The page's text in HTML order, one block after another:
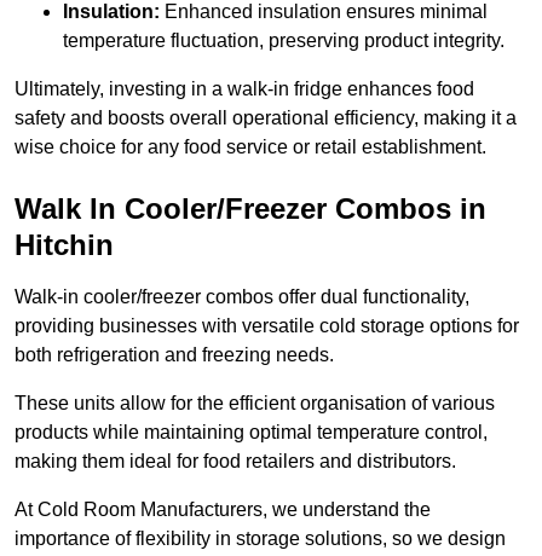
Insulation: Enhanced insulation ensures minimal
temperature fluctuation, preserving product integrity.
Ultimately, investing in a walk-in fridge enhances food
safety and boosts overall operational efficiency, making it a
wise choice for any food service or retail establishment.
Walk In Cooler/Freezer Combos in
Hitchin
Walk-in cooler/freezer combos offer dual functionality,
providing businesses with versatile cold storage options for
both refrigeration and freezing needs.
These units allow for the efficient organisation of various
products while maintaining optimal temperature control,
making them ideal for food retailers and distributors.
At Cold Room Manufacturers, we understand the
importance of flexibility in storage solutions, so we design